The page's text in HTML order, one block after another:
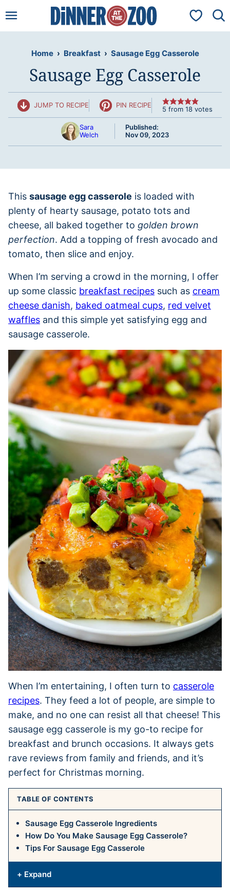
to
My
Home › Breakfast › Sausage Egg Casserole
Sausage Egg Casserole
JUMP TO RECIPE PIN RECIPE 5 from 18 votes
Sara
Welch
Published:
Nov 09, 2023
This sausage egg casserole is loaded with
plenty of hearty sausage, potato tots and
cheese, all baked together to golden brown
perfection. Add a topping of fresh avocado and
tomato, then slice and enjoy.
When I’m serving a crowd in the morning, I offer
up some classic breakfast recipes such as cream
cheese danish, baked oatmeal cups, red velvet
waffles and this simple yet satisfying egg and
sausage casserole.
When I’m entertaining, I often turn to casserole
recipes. They feed a lot of people, are simple to
make, and no one can resist all that cheese! This
sausage egg casserole is my go-to recipe for
breakfast and brunch occasions. It always gets
rave reviews from family and friends, and it’s
perfect for Christmas morning.
TABLE OF CONTENTS
Sausage Egg Casserole Ingredients
How Do You Make Sausage Egg Casserole?
Tips For Sausage Egg Casserole
+ Expand